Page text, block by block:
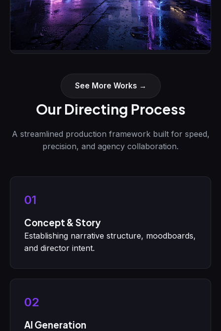
Motion Picture ConceptSee More Works →
Our Directing Process
A streamlined production framework built for speed,
precision, and agency collaboration.
01
Concept & Story
Establishing narrative structure, moodboards,
and director intent.
02
AI Generation